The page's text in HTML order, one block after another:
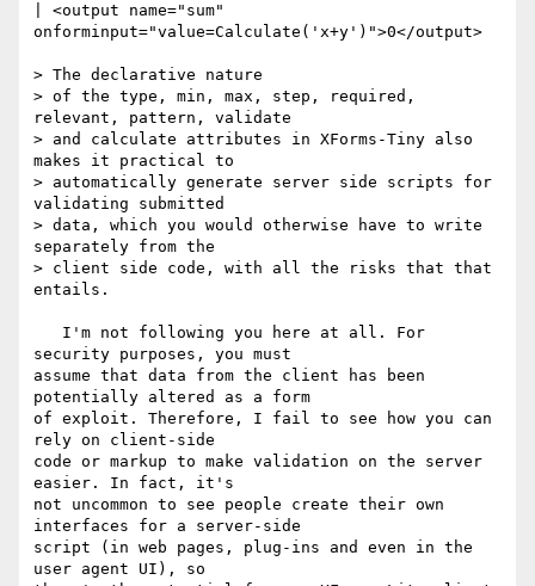
| <output name="sum"
onforminput="value=Calculate('x+y')">0</output>
> The declarative nature
> of the type, min, max, step, required,
relevant, pattern, validate
> and calculate attributes in XForms-Tiny also
makes it practical to
> automatically generate server side scripts for
validating submitted
> data, which you would otherwise have to write
separately from the
> client side code, with all the risks that that
entails.
security purposes, you must
assume that data from the client has been
potentially altered as a form
of exploit. Therefore, I fail to see how you can
rely on client-side
code or markup to make validation on the server
easier. In fact, it's
not uncommon to see people create their own
interfaces for a server-side
script (in web pages, plug-ins and even in the
user agent UI), so